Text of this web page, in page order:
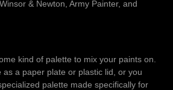
& Newton, Army Painter, and
kind of palette to mix your paints on.
as a paper plate or plastic lid, or you
palette made specifically for